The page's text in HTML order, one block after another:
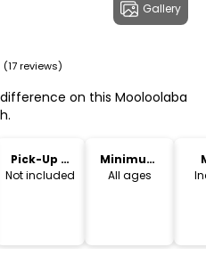
Gallery
(17 reviews)
on this Mooloolaba
Pick-Up &
Drop-Off
Not included
Minimum
Age
All ages